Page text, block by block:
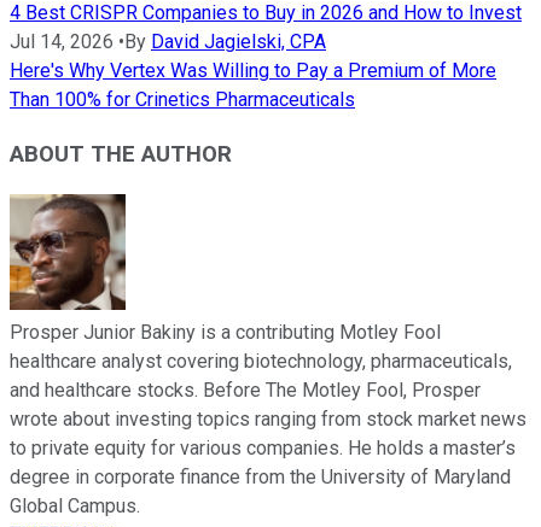
4 Best CRISPR Companies to Buy in 2026 and How to Invest
Jul 14, 2026 • By David Jagielski, CPA
Here's Why Vertex Was Willing to Pay a Premium of More
Than 100% for Crinetics Pharmaceuticals
ABOUT THE AUTHOR
Prosper Junior Bakiny is a contributing Motley Fool
healthcare analyst covering biotechnology, pharmaceuticals,
and healthcare stocks. Before The Motley Fool, Prosper
wrote about investing topics ranging from stock market news
to private equity for various companies. He holds a master’s
degree in corporate finance from the University of Maryland
Global Campus.